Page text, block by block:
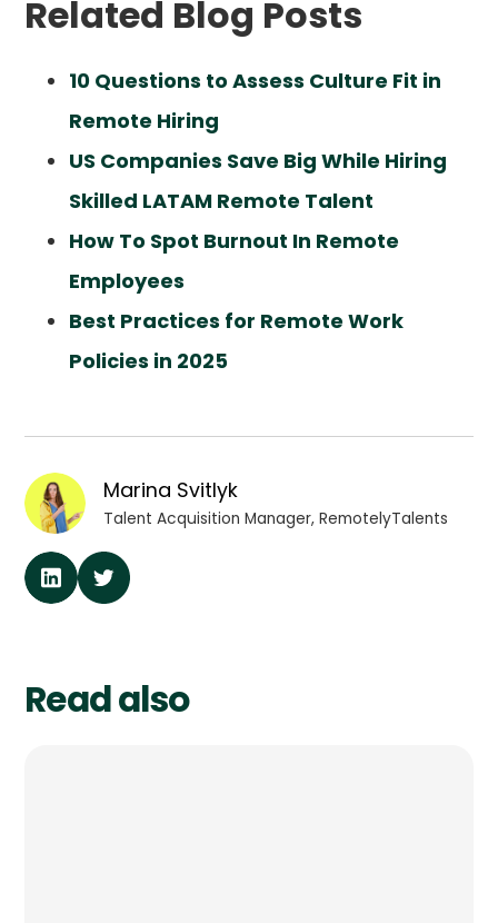
Related Blog Posts
10 Questions to Assess Culture Fit in
Remote Hiring
US Companies Save Big While Hiring
Skilled LATAM Remote Talent
How To Spot Burnout In Remote
Employees
Best Practices for Remote Work
Policies in 2025
Marina Svitlyk
Talent Acquisition Manager, RemotelyTalents
Read also